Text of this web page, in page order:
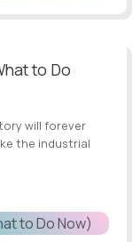
to Do
will forever
the industrial